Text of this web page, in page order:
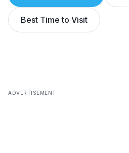
Best Time to Visit
ADVERTISEMENT